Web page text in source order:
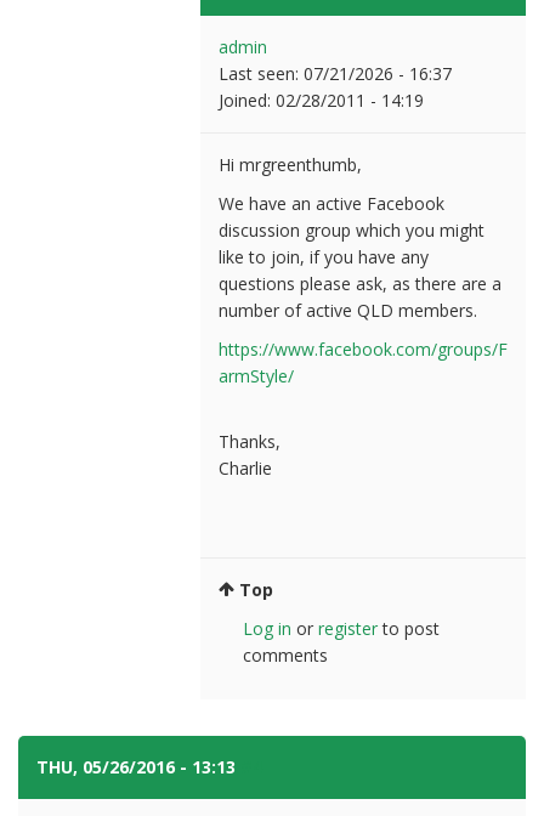
admin
Last seen: 07/21/2026 - 16:37
Joined: 02/28/2011 - 14:19
Hi mrgreenthumb,
We have an active Facebook
discussion group which you might
like to join, if you have any
questions please ask, as there are a
number of active QLD members.
https://www.facebook.com/groups/F
armStyle/
Thanks,
Charlie
Top
Log in or registerto post
comments
THU, 05/26/2016 - 13:13